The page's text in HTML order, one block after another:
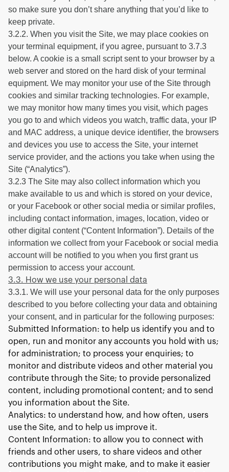
so make sure you don’t share anything that you’d like to
keep private.
3.2.2. When you visit the Site, we may place cookies on
your terminal equipment, if you agree, pursuant to 3.7.3
below. A cookie is a small script sent to your browser by a
web server and stored on the hard disk of your terminal
equipment. We may monitor your use of the Site through
cookies and similar tracking technologies. For example,
we may monitor how many times you visit, which pages
you go to and which videos you watch, traffic data, your IP
and MAC address, a unique device identifier, the browsers
and devices you use to access the Site, your internet
service provider, and the actions you take when using the
Site (“Analytics”).
3.2.3 The Site may also collect information which you
make available to us and which is stored on your device,
or your Facebook or other social media or similar profiles,
including contact information, images, location, video or
other digital content (“Content Information”). Details of the
information we collect from your Facebook or social media
account will be notified to you when you first grant us
permission to access your account.
3.3. How we use your personal data
3.3.1. We will use your personal data for the only purposes
described to you before collecting your data and obtaining
your consent, and in particular for the following purposes:
Submitted Information: to help us identify you and to
open, run and monitor any accounts you hold with us;
for administration; to process your enquiries; to
monitor and distribute videos and other material you
contribute through the Site; to provide personalized
content, including promotional content; and to send
you information about the Site.
Analytics: to understand how, and how often, users
use the Site, and to help us improve it.
Content Information: to allow you to connect with
friends and other users, to share videos and other
contributions you might make, and to make it easier